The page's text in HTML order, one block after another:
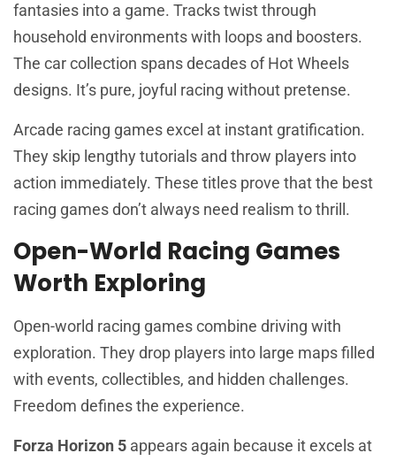
fantasies into a game. Tracks twist through
household environments with loops and boosters.
The car collection spans decades of Hot Wheels
designs. It’s pure, joyful racing without pretense.
Arcade racing games excel at instant gratification.
They skip lengthy tutorials and throw players into
action immediately. These titles prove that the best
racing games don’t always need realism to thrill.
Open-World Racing Games
Worth Exploring
Open-world racing games combine driving with
exploration. They drop players into large maps filled
with events, collectibles, and hidden challenges.
Freedom defines the experience.
Forza Horizon 5 appears again because it excels at